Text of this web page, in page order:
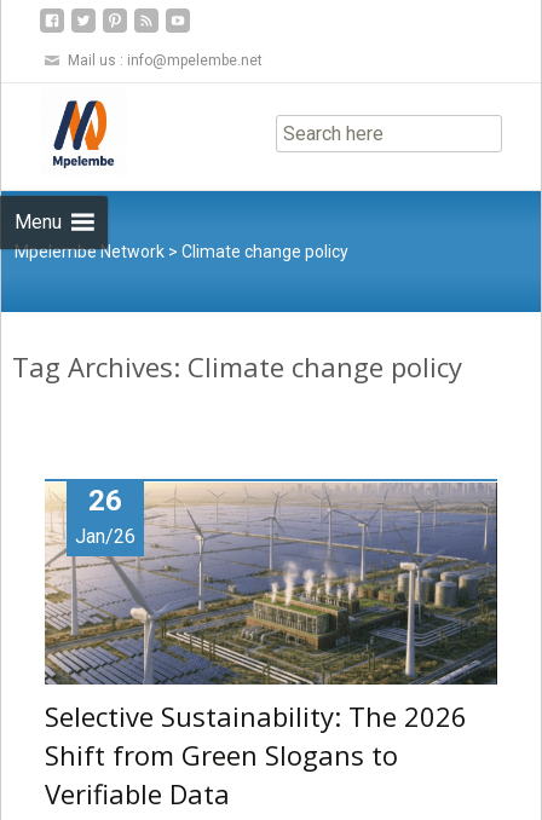
Mail us : info@mpelembe.net
Menu
to
content
Mpelembe Network >Climate change policy
Tag Archives: Climate change policy
26
Jan/26
Selective Sustainability: The 2026
Shift from Green Slogans to
Verifiable Data